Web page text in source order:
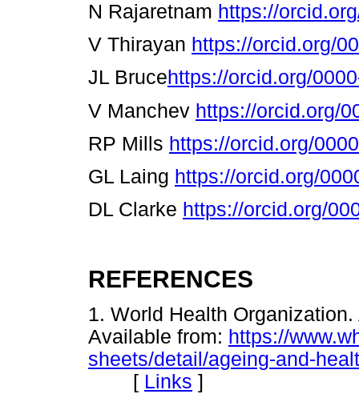
Ν Rajaretnam https://
V Thirayan https://orcid.org/
JL Brucehttps://orcid.org/
V Manchev https://orcid.org/
RP Mills https://orcid.org/
GL Laing https://orcid.org/
DL Clarke https://orcid.org/
REFERENCES
1. World Health
Available from: https://
sheets/detail/ageing-and-
[ Links ]